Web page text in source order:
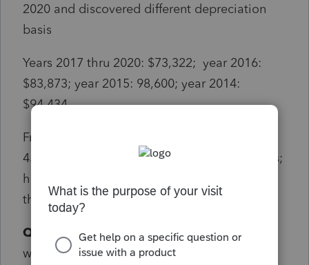
2020 and discovered different depreciation
basis
Years 2017 thru 2020: $73,322; year 2016:
$83,873; year 2015: 98,600; year 2014:
$94,434.
From year 2009 thru 2013 there are no form
4562 worksheet available to look at the basis;
however the depreciation is 3417. None of
these depreciation basis makes any sense.
QUESTION:How can I correct the basis that
was entered wrong 13 years ago. I have not